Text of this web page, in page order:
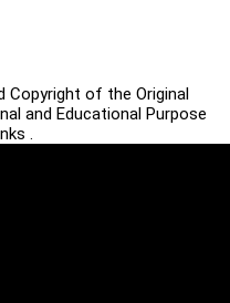
Copyright of the Original
and Educational Purpose
.